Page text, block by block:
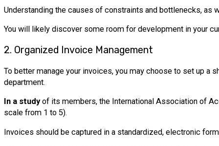
Understanding the causes of constraints and bottlenecks,
You will likely discover some room for development in your
2. Organized Invoice Management
To better manage your invoices, you may choose to set up a
department.
In a studyof its members, the International Association of
scale from 1 to 5).
Invoices should be captured in a standardized, electronic